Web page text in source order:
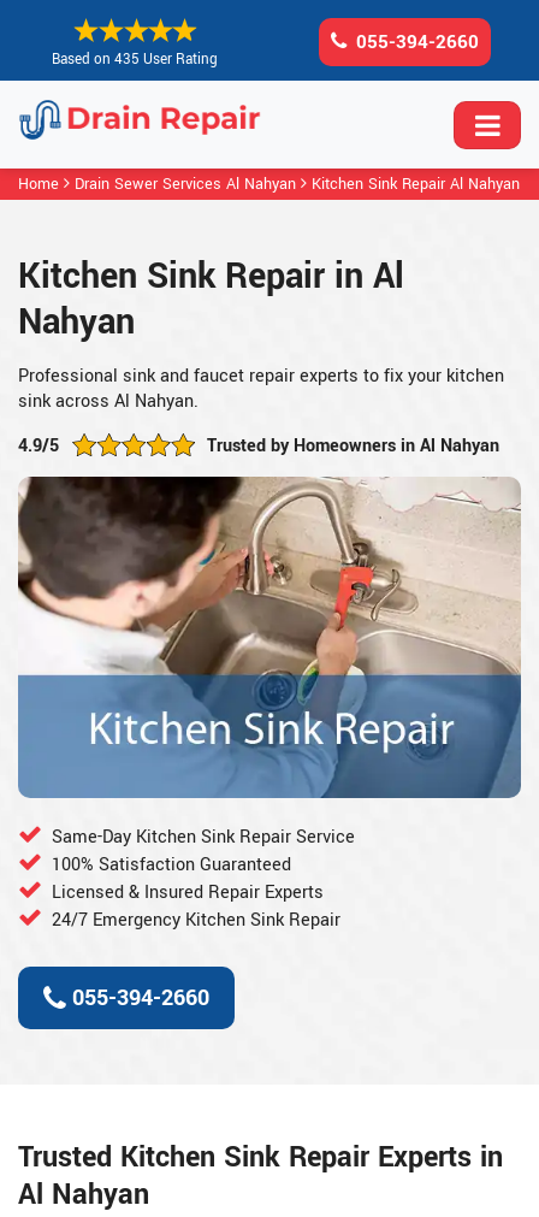
Based on 435 User Rating
055-394-2660
Home Drain Sewer Services Al Nahyan Kitchen Sink Repair Al Nahyan
Kitchen Sink Repair in Al
Nahyan
Professional sink and faucet repair experts to fix your kitchen
sink across Al Nahyan.
4.9/5
Trusted by Homeowners in Al Nahyan
Same-Day Kitchen Sink Repair Service
100% Satisfaction Guaranteed
Licensed & Insured Repair Experts
24/7 Emergency Kitchen Sink Repair
055-394-2660
Trusted Kitchen Sink Repair Experts in
Al Nahyan